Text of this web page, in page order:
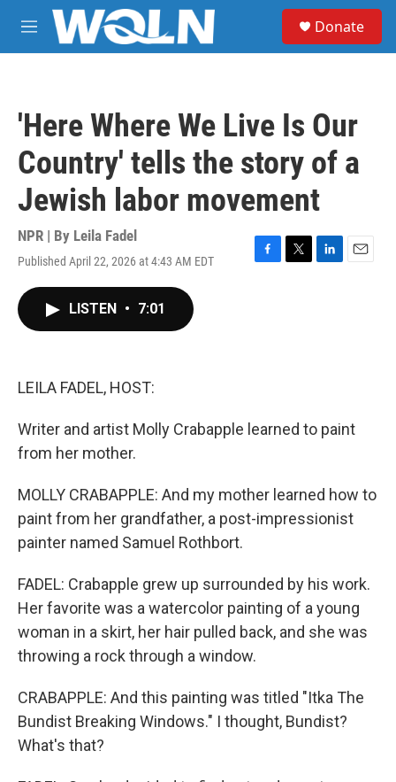
Skip to main content
M
e
Donate
'Here Where We Live Is Our
Country' tells the story of a
Jewish labor movement
NPR | By Leila Fadel
Published April 22, 2026 at 4:43 AM EDT
F
T
L
E
LISTEN • 7:01
LEILA FADEL, HOST:
Writer and artist Molly Crabapple learned to paint
from her mother.
MOLLY CRABAPPLE: And my mother learned how to
paint from her grandfather, a post-impressionist
painter named Samuel Rothbort.
FADEL: Crabapple grew up surrounded by his work.
Her favorite was a watercolor painting of a young
woman in a skirt, her hair pulled back, and she was
throwing a rock through a window.
CRABAPPLE: And this painting was titled "Itka The
Bundist Breaking Windows." I thought, Bundist?
What's that?